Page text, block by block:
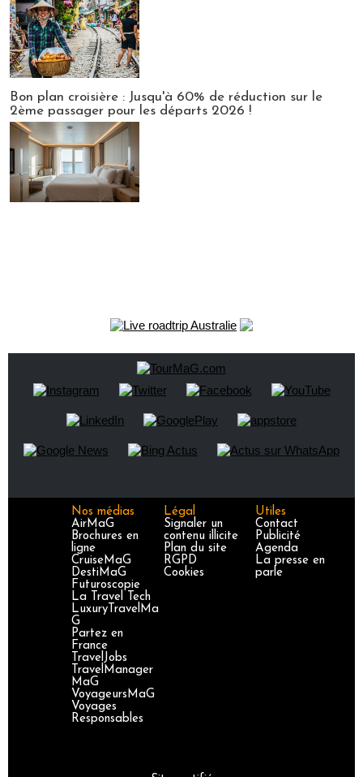
Bon plan croisière : Jusqu'à 60% de réduction sur le
2ème passager pour les départs 2026 !
Nos médias
AirMaG
Brochures en
ligne
CruiseMaG
DestiMaG
Futuroscopie
La Travel Tech
LuxuryTravelMa
G
Partez en
France
TravelJobs
TravelManager
MaG
VoyageursMaG
Voyages
Responsables
Légal
Signaler un
contenu illicite
Plan du site
RGPD
Cookies
Utiles
Contact
Publicité
Agenda
La presse en
parle